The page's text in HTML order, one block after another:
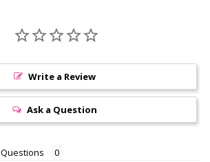
Write a Review
Ask a Question
Questions